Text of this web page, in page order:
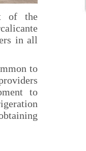
of the
in all
to
to